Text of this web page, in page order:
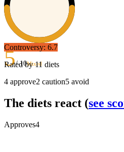
5/ 10Mixed
Controversy: 6.7
Rated by11 diets
4 approve2 caution5 avoid
The diets react (see
Approves4